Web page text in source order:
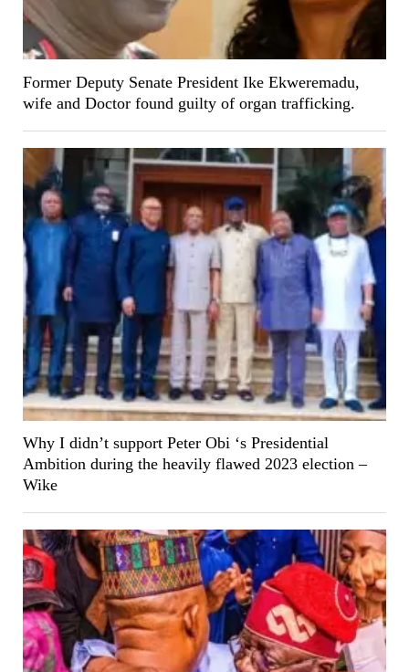
Former Deputy Senate President Ike Ekweremadu,
wife and Doctor found guilty of organ trafficking.
Why I didn’t support Peter Obi ‘s Presidential
Ambition during the heavily flawed 2023 election –
Wike